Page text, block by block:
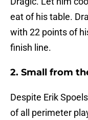
eat of his table.
with 22 points of
finish line.
2. Small from
Despite Erik
of all perimeter